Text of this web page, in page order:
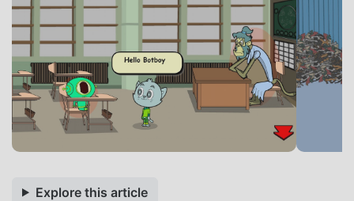
Explore this article